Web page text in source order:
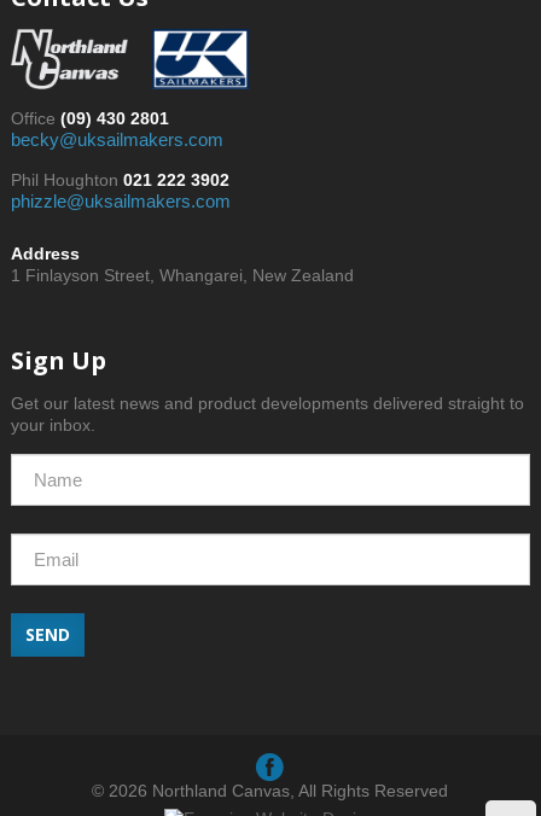
Office (09) 430 2801
becky@uksailmakers.com
Phil Houghton 021 222 3902
phizzle@uksailmakers.com
Address
1 Finlayson Street, Whangarei, New Zealand
Sign Up
Get our latest news and product developments delivered straight to
your inbox.
SEND
© 2026 Northland Canvas, All Rights Reserved